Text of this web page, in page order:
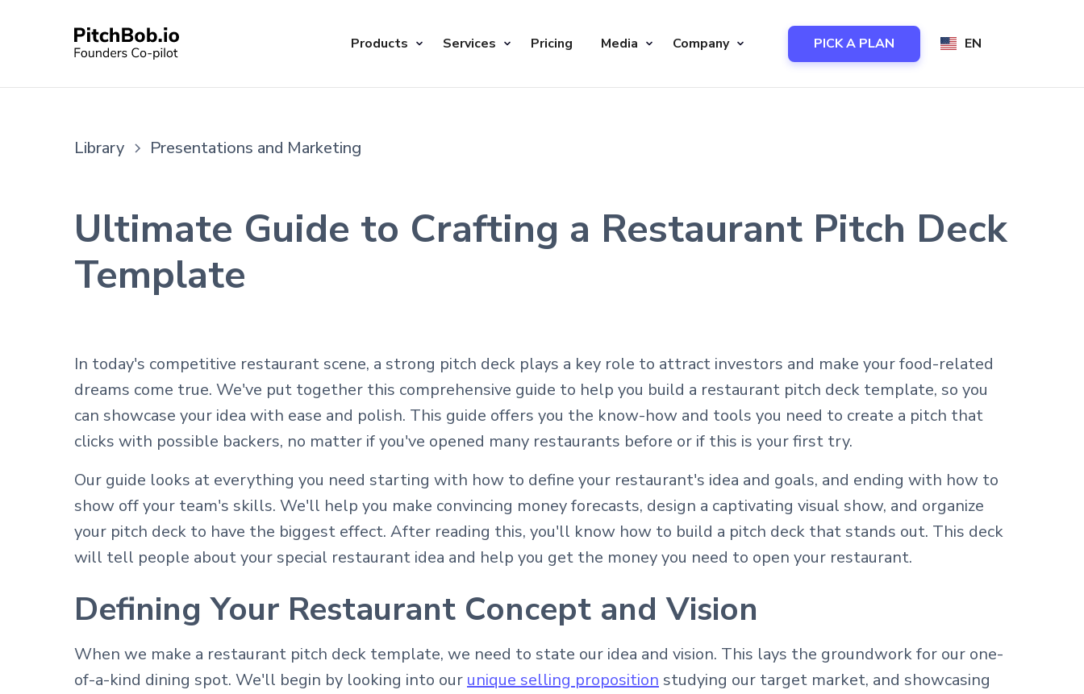
Products Services Pricing Media Company PICK A PLAN EN
Library Presentations and Marketing
Ultimate Guide to Crafting a Restaurant Pitch Deck
Template
In today's competitive restaurant scene, a strong pitch deck plays a key role to attract investors and make your food-related
dreams come true. We've put together this comprehensive guide to help you build a restaurant pitch deck template, so you
can showcase your idea with ease and polish. This guide offers you the know-how and tools you need to create a pitch that
clicks with possible backers, no matter if you've opened many restaurants before or if this is your first try.
Our guide looks at everything you need starting with how to define your restaurant's idea and goals, and ending with how to
show off your team's skills. We'll help you make convincing money forecasts, design a captivating visual show, and organize
your pitch deck to have the biggest effect. After reading this, you'll know how to build a pitch deck that stands out. This deck
will tell people about your special restaurant idea and help you get the money you need to open your restaurant.
Defining Your Restaurant Concept and Vision
When we make a restaurant pitch deck template, we need to state our idea and vision. This lays the groundwork for our one-
of-a-kind dining spot. We'll begin by looking into our unique selling proposition studying our target market, and showcasing